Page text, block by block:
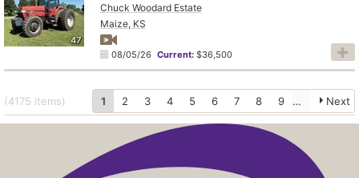
47
Chuck Woodard Estate
Maize, KS
08/05/26 Current:$36,500
(4175 items) 1 2 3 4 5 6 7 8 9 Next